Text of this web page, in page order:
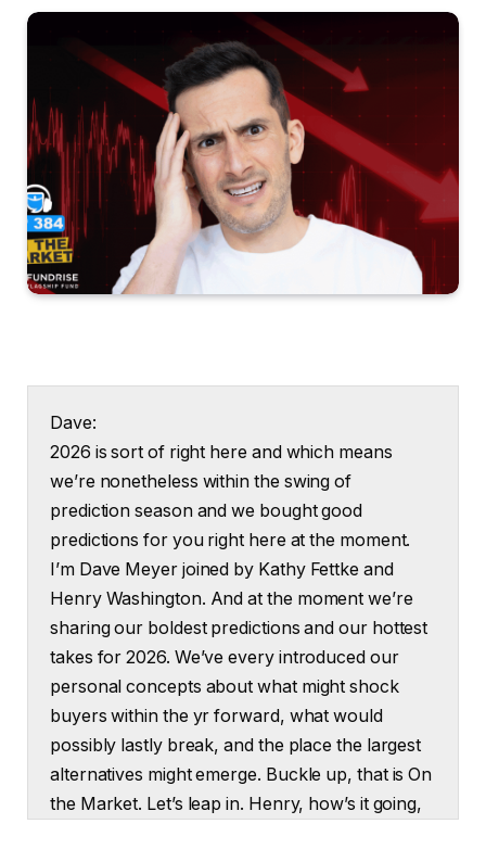
Dave:
2026 is sort of right here and which means
we’re nonetheless within the swing of
prediction season and we bought good
predictions for you right here at the moment.
I’m Dave Meyer joined by Kathy Fettke and
Henry Washington. And at the moment we’re
sharing our boldest predictions and our hottest
takes for 2026. We’ve every introduced our
personal concepts about what might shock
buyers within the yr forward, what would
possibly lastly break, and the place the largest
alternatives might emerge. Buckle up, that is On
the Market. Let’s leap in. Henry, how’s it going,